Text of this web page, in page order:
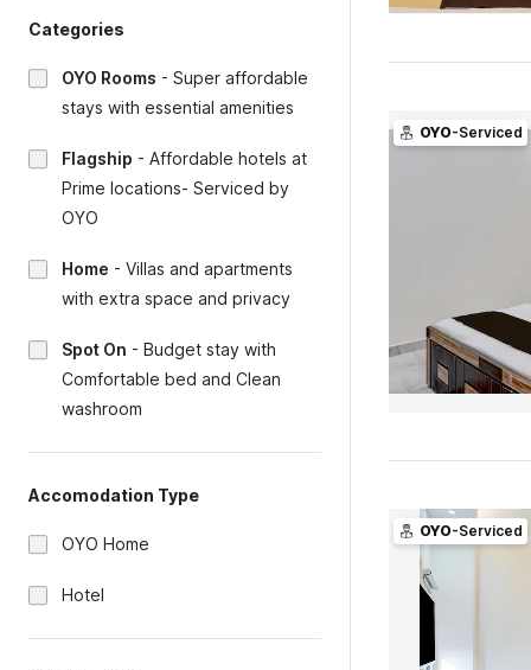
Categories
OYO Rooms - Super affordable
stays with essential amenities
Flagship - Affordable hotels at
Prime locations- Serviced by
OYO
Home - Villas and apartments
with extra space and privacy
Spot On - Budget stay with
Comfortable bed and Clean
washroom
Accomodation Type
OYO Home
Hotel
OYO-Serviced
OYO-Serviced